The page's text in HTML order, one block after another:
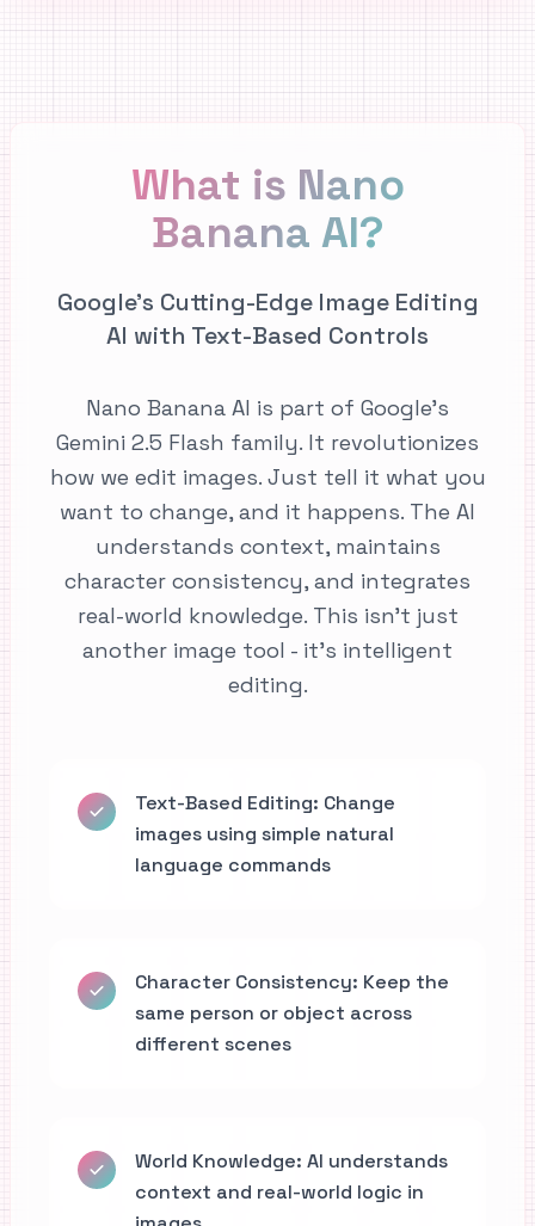
What is Nano
Banana AI?
Google's Cutting-Edge Image Editing
AI with Text-Based Controls
Nano Banana AI is part of Google's
Gemini 2.5 Flash family. It revolutionizes
how we edit images. Just tell it what you
want to change, and it happens. The AI
understands context, maintains
character consistency, and integrates
real-world knowledge. This isn't just
another image tool - it's intelligent
editing.
Text-Based Editing: Change
images using simple natural
language commands
Character Consistency: Keep the
same person or object across
different scenes
World Knowledge: AI understands
context and real-world logic in